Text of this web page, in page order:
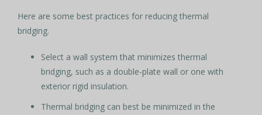
Here are some best practices for reducing thermal
bridging.
Select a wall system that minimizes thermal
bridging, such as a double-plate wall or one with
exterior rigid insulation.
Thermal bridging can best be minimized in the